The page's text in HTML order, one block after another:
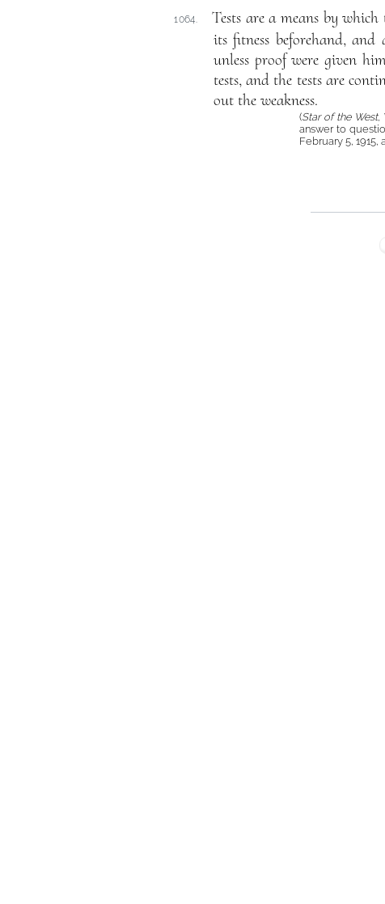
1064.
Tests are a means by
its fitness beforehand,
unless proof were given
tests, and the tests are
out the weakness.
(Star of the West,
answer to
February 5, 1915,